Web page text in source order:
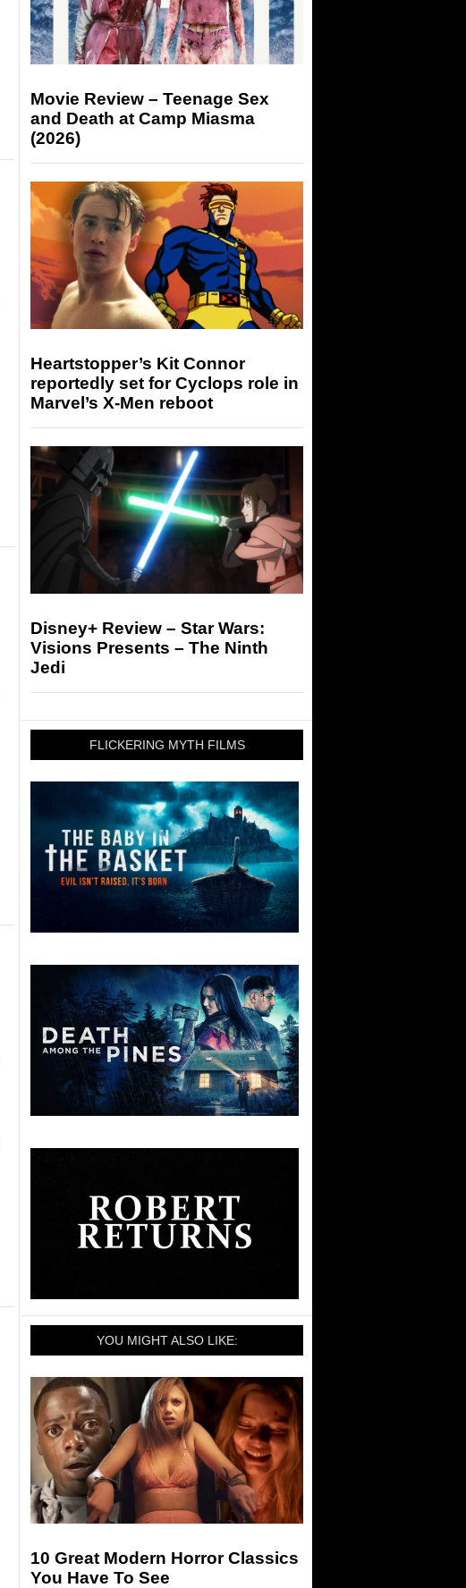
Movie Review – Teenage Sex
and Death at Camp Miasma
(2026)
Heartstopper’s Kit Connor
reportedly set for Cyclops role in
Marvel’s X-Men reboot
Disney+ Review – Star Wars:
Visions Presents – The Ninth
Jedi
FLICKERING MYTH FILMS
YOU MIGHT ALSO LIKE:
10 Great Modern Horror Classics
You Have To See